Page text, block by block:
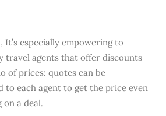
It’s especially empowering to
travel agents that offer discounts
of prices: quotes can be
to each agent to get the price even
a deal.